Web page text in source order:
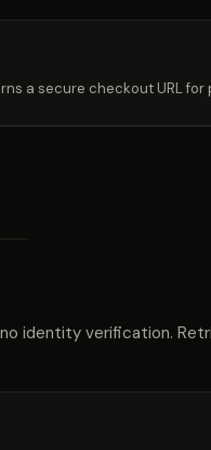
a secure checkout URL for
identity verification.